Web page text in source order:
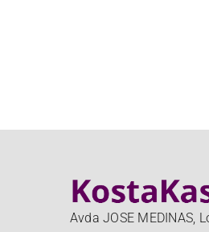
Avda JOSE MEDINAS,